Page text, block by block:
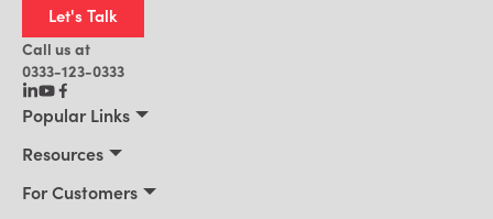
Let's Talk
Call us at
0333-123-0333
Popular Links
Resources
For Customers